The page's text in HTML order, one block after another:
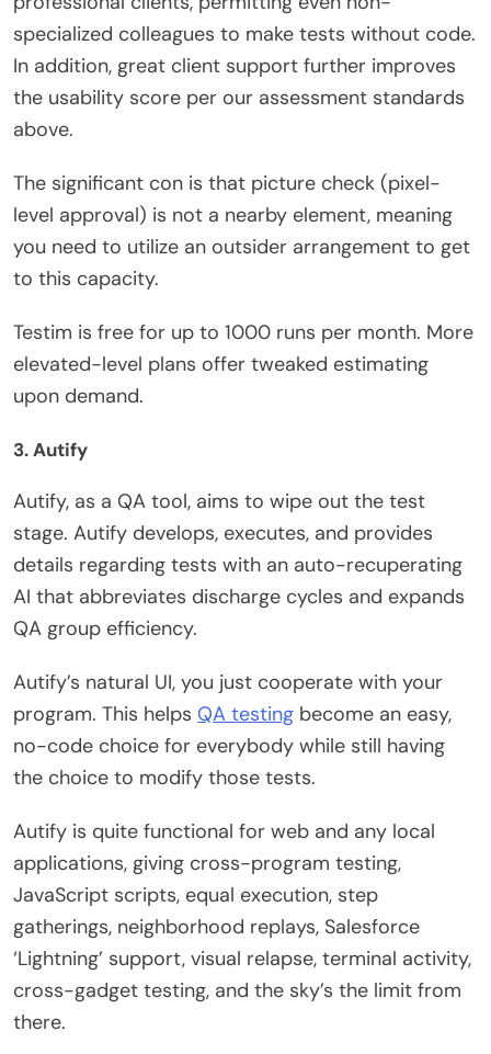
specialized colleagues to make tests without code.
In addition, great client support further improves
the usability score per our assessment standards
above.
The significant con is that picture check (pixel-
level approval) is not a nearby element, meaning
you need to utilize an outsider arrangement to get
to this capacity.
Testim is free for up to 1000 runs per month. More
elevated-level plans offer tweaked estimating
upon demand.
3. Autify
Autify, as a QA tool, aims to wipe out the test
stage. Autify develops, executes, and provides
details regarding tests with an auto-recuperating
AI that abbreviates discharge cycles and expands
QA group efficiency.
Autify’s natural UI, you just cooperate with your
program. This helps QA testing become an easy,
no-code choice for everybody while still having
the choice to modify those tests.
Autify is quite functional for web and any local
applications, giving cross-program testing,
JavaScript scripts, equal execution, step
gatherings, neighborhood replays, Salesforce
‘Lightning’ support, visual relapse, terminal activity,
cross-gadget testing, and the sky’s the limit from
there.